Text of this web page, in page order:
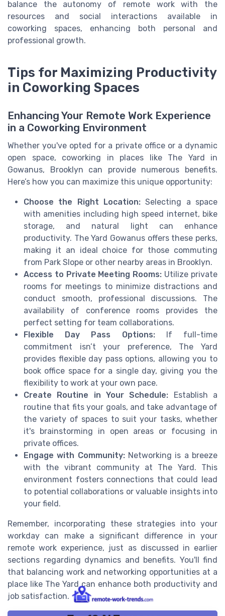
balance the autonomy of remote work with the
resources and social interactions available in
coworking spaces, enhancing both personal and
professional growth.
Tips for Maximizing Productivity
in Coworking Spaces
Enhancing Your Remote Work Experience
in a Coworking Environment
Whether you've opted for a private office or a dynamic
open space, coworking in places like The Yard in
Gowanus, Brooklyn can provide numerous benefits.
Here’s how you can maximize this unique opportunity:
Choose the Right Location: Selecting a space
with amenities including high speed internet, bike
storage, and natural light can enhance
productivity. The Yard Gowanus offers these perks,
making it an ideal choice for those commuting
from Park Slope or other nearby areas in Brooklyn.
Access to Private Meeting Rooms: Utilize private
rooms for meetings to minimize distractions and
conduct smooth, professional discussions. The
availability of conference rooms provides the
perfect setting for team collaborations.
Flexible Day Pass Options:If full-time
commitment isn’t your preference, The Yard
provides flexible day pass options, allowing you to
book office space for a single day, giving you the
flexibility to work at your own pace.
Create Routine in Your Schedule: Establish a
routine that fits your goals, and take advantage of
the variety of spaces to suit your tasks, whether
it's brainstorming in open areas or focusing in
private offices.
Engage with Community:Networking is a breeze
with the vibrant community at The Yard. This
environment fosters connections that could lead
to potential collaborations or valuable insights into
your field.
Remember, incorporating these strategies into your
workday can make a significant difference in your
remote work experience, just as discussed in earlier
sections regarding dynamics and benefits. You'll find
that balancing work and networking opportunities at a
place like The Yard can enhance both productivity and
job satisfaction.